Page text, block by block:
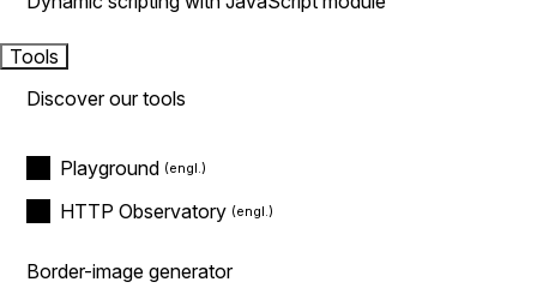
Tools
Discover our tools
Playground
HTTP Observatory
Border-image generator